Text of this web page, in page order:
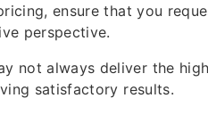
ensure that you
perspective.
not always deliver the
satisfactory results.